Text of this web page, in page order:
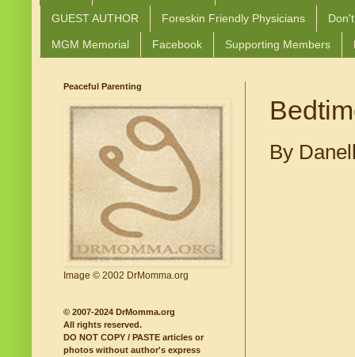
GUEST AUTHOR Foreskin Friendly Physicians
MGM Memorial Facebook Supporting Members
By
Peaceful Parenting
Image © 2002 DrMomma.org
© 2007-2024 DrMomma.org
All rights reserved.
DO NOT COPY / PASTE articles or
photos without author's express